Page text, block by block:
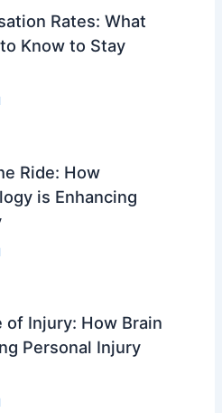
Rates: What
Know to Stay
Ride: How
is Enhancing
Injury: How Brain
Personal Injury